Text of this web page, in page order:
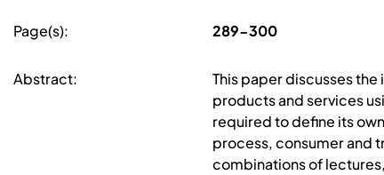
Page(s): 289-300
Abstract:
This paper discusses
products and services
required to define its
process, consumer and
combinations of